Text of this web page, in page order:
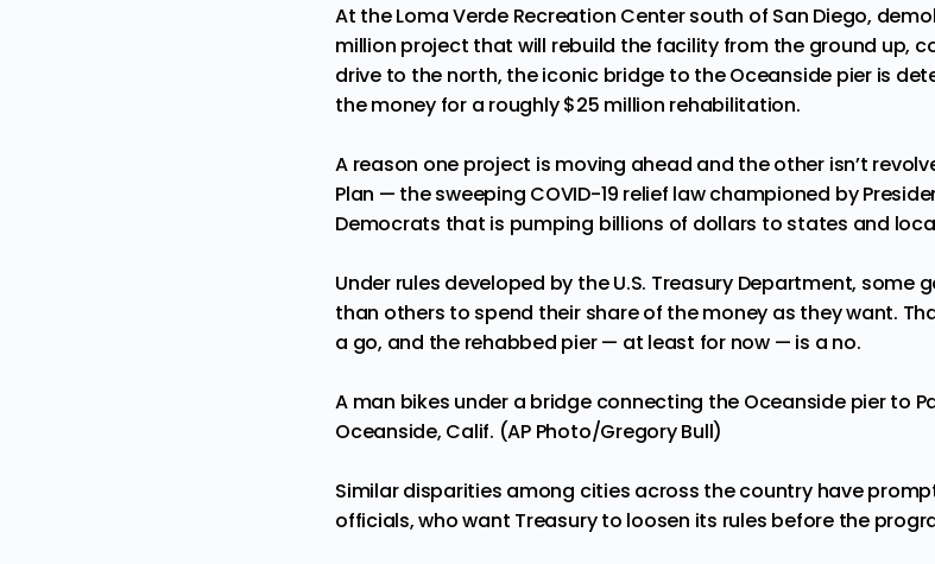
At the Loma Verde Recreation Center south of San Diego,
million project that will rebuild the facility from the ground up,
drive to the north, the iconic bridge to the Oceanside pier is
the money for a roughly $25 million rehabilitation.
A reason one project is moving ahead and the other isn’t
Plan — the sweeping COVID-19 relief law championed by
Democrats that is pumping billions of dollars to states and
Under rules developed by the U.S. Treasury Department, some
than others to spend their share of the money as they want.
a go, and the rehabbed pier — at least for now — is a no.
A man bikes under a bridge connecting the Oceanside pier to
Oceanside, Calif. (AP Photo/Gregory Bull)
Similar disparities among cities across the country have
officials, who want Treasury to loosen its rules before the